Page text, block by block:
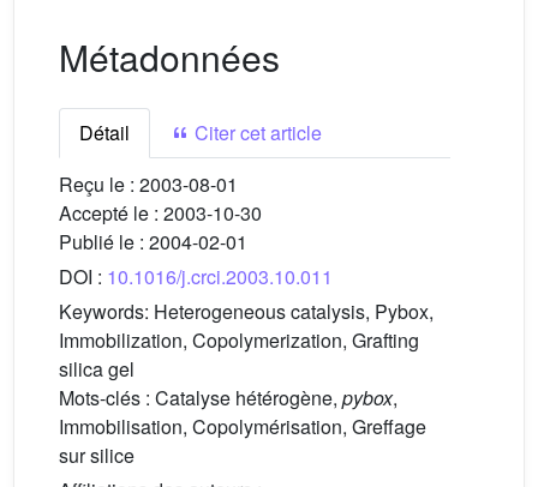
Métadonnées
Détail
Citer cet article
Reçu le : 2003-08-01
Accepté le : 2003-10-30
Publié le : 2004-02-01
DOI : 10.1016/j.crci.2003.10.011
Keywords: Heterogeneous catalysis, Pybox,
Immobilization, Copolymerization, Grafting
silica gel
Mots-clés : Catalyse hétérogène, pybox,
Immobilisation, Copolymérisation, Greffage
sur silice